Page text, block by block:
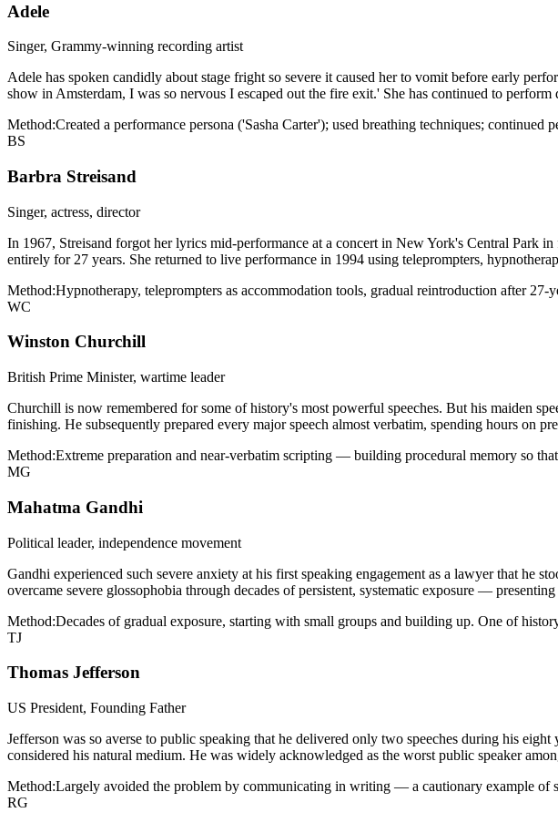
Adele
Singer, Grammy-winning recording artist
Adele has spoken candidly about stage fright so severe it caused her to vomit before early
show in Amsterdam, I was so nervous I escaped out the fire exit.' She has continued to
Method:Created a performance persona ('Sasha Carter'); used breathing techniques;
BS
Barbra Streisand
Singer, actress, director
In 1967, Streisand forgot her lyrics mid-performance at a concert in New York's Central Park
entirely for 27 years. She returned to live performance in 1994 using teleprompters,
Method:Hypnotherapy, teleprompters as accommodation tools, gradual reintroduction after
WC
Winston Churchill
British Prime Minister, wartime leader
Churchill is now remembered for some of history's most powerful speeches. But his maiden
finishing. He subsequently prepared every major speech almost verbatim, spending hours on
Method:Extreme preparation and near-verbatim scripting — building procedural memory so
MG
Mahatma Gandhi
Political leader, independence movement
Gandhi experienced such severe anxiety at his first speaking engagement as a lawyer that he
overcame severe glossophobia through decades of persistent, systematic exposure —
Method:Decades of gradual exposure, starting with small groups and building up. One of
TJ
Thomas Jefferson
US President, Founding Father
Jefferson was so averse to public speaking that he delivered only two speeches during his
considered his natural medium. He was widely acknowledged as the worst public speaker
Method:Largely avoided the problem by communicating in writing — a cautionary example of
RG